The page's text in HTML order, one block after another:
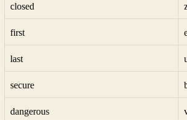
closed
first
last
secure
dangerous